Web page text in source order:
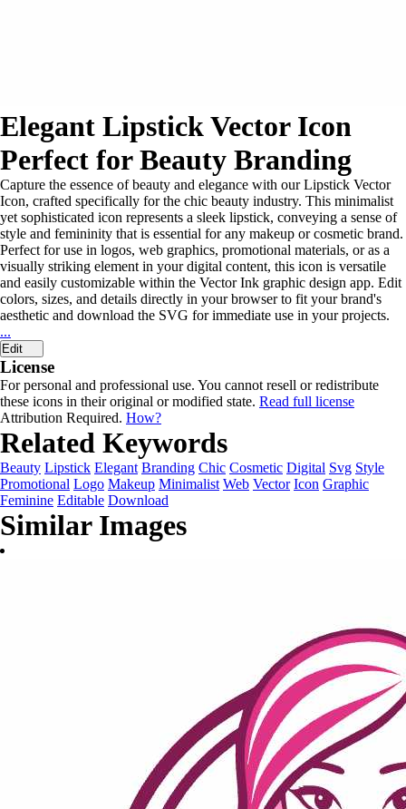
Elegant Lipstick Vector Icon
Perfect for Beauty Branding
Capture the essence of beauty and elegance with our Lipstick Vector
Icon, crafted specifically for the chic beauty industry. This minimalist
yet sophisticated icon represents a sleek lipstick, conveying a sense of
style and femininity that is essential for any makeup or cosmetic brand.
Perfect for use in logos, web graphics, promotional materials, or as a
visually striking element in your digital content, this icon is versatile
and easily customizable within the Vector Ink graphic design app. Edit
colors, sizes, and details directly in your browser to fit your brand's
aesthetic and download the SVG for immediate use in your projects.
...
Edit
License
For personal and professional use. You cannot resell or redistribute
these icons in their original or modified state. Read full license
Attribution Required. How?
Related Keywords
Beauty Lipstick Elegant Branding Chic Cosmetic Digital Svg Style
Promotional Logo Makeup Minimalist Web Vector Icon Graphic
Feminine Editable Download
Similar Images